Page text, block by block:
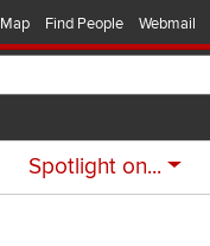
Map Find People Webmail
Spotlight on...